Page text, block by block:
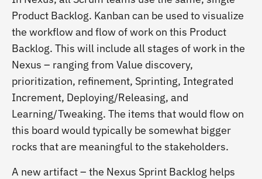
Product Backlog. Kanban can be used to visualize
the workflow and flow of work on this Product
Backlog. This will include all stages of work in the
Nexus – ranging from Value discovery,
prioritization, refinement, Sprinting, Integrated
Increment, Deploying/Releasing, and
Learning/Tweaking. The items that would flow on
this board would typically be somewhat bigger
rocks that are meaningful to the stakeholders.
A new artifact – the Nexus Sprint Backlog helps